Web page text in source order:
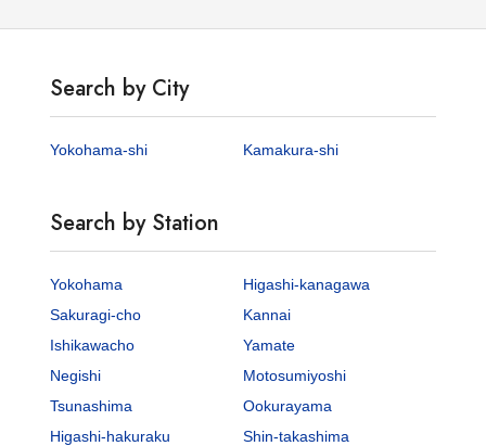
Search by City
Yokohama-shi Kamakura-shi
Search by Station
Yokohama
Higashi-kanagawa
Sakuragi-cho
Kannai
Ishikawacho
Yamate
Negishi
Motosumiyoshi
Tsunashima
Ookurayama
Higashi-hakuraku
Shin-takashima